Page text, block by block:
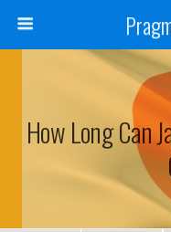
How Long Can